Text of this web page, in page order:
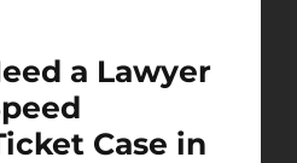
a Lawyer
Case in